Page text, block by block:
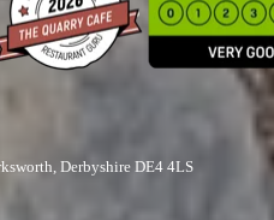
Derbyshire DE4 4LS